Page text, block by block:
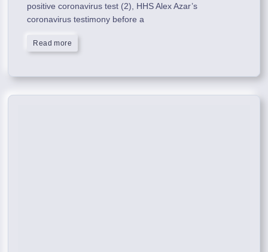
positive coronavirus test (2), HHS Alex Azar’s
coronavirus testimony before a
Read more